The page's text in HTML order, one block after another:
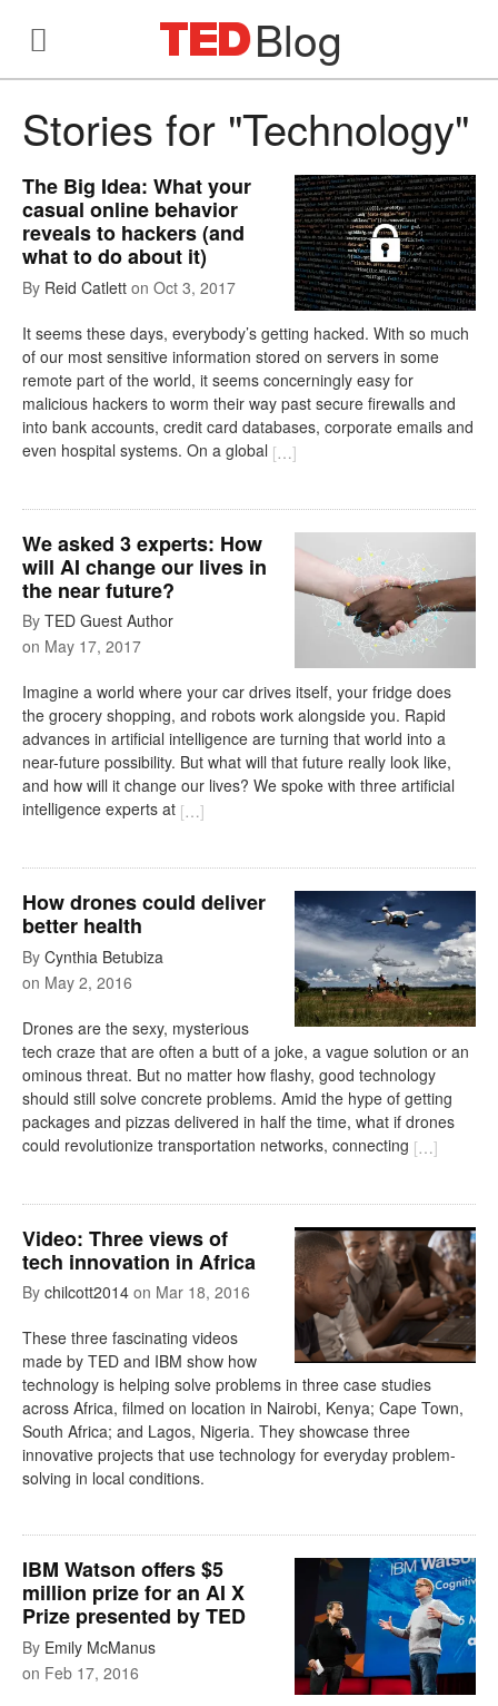
Blog
Stories for "Technology"
The Big Idea: What your
casual online behavior
reveals to hackers (and
what to do about it)
By Reid Catlett on Oct 3, 2017
It seems these days, everybody’s getting hacked. With so much
of our most sensitive information stored on servers in some
remote part of the world, it seems concerningly easy for
malicious hackers to worm their way past secure firewalls and
into bank accounts, credit card databases, corporate emails and
even hospital systems. On a global […]
We asked 3 experts: How
will AI change our lives in
the near future?
By TED Guest Author
on May 17, 2017
Imagine a world where your car drives itself, your fridge does
the grocery shopping, and robots work alongside you. Rapid
advances in artificial intelligence are turning that world into a
near-future possibility. But what will that future really look like,
and how will it change our lives? We spoke with three artificial
intelligence experts at […]
How drones could deliver
better health
By Cynthia Betubiza
on May 2, 2016
Drones are the sexy, mysterious
tech craze that are often a butt of a joke, a vague solution or an
ominous threat. But no matter how flashy, good technology
should still solve concrete problems. Amid the hype of getting
packages and pizzas delivered in half the time, what if drones
could revolutionize transportation networks, connecting […]
Video: Three views of
tech innovation in Africa
By chilcott2014 on Mar 18, 2016
These three fascinating videos
made by TED and IBM show how
technology is helping solve problems in three case studies
across Africa, filmed on location in Nairobi, Kenya; Cape Town,
South Africa; and Lagos, Nigeria. They showcase three
innovative projects that use technology for everyday problem-
solving in local conditions.
IBM Watson offers $5
million prize for an AI X
Prize presented by TED
By Emily McManus
on Feb 17, 2016